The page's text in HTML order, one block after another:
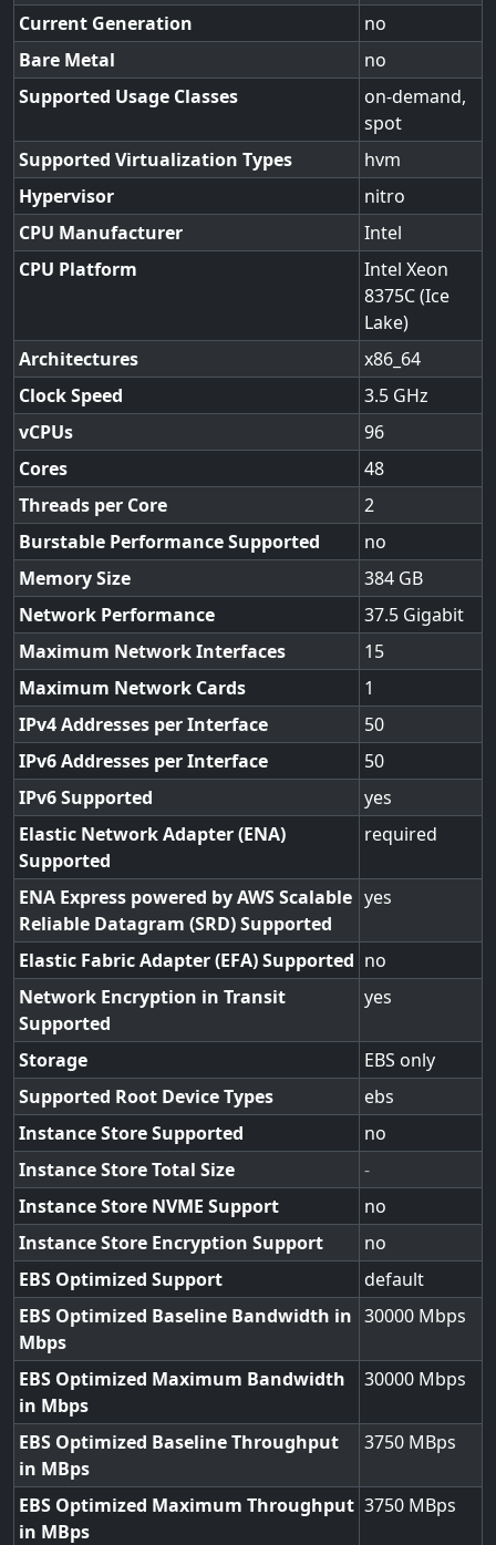
Current Generation
no
Bare Metal
no
Supported Usage Classes
on-demand,
spot
Supported Virtualization Types
hvm
Hypervisor
nitro
CPU Manufacturer
Intel
CPU Platform
Intel Xeon
8375C (Ice
Lake)
Architectures
x86_64
Clock Speed
3.5
vCPUs
96
Cores
48
Threads per Core
2
Burstable Performance Supported
no
Memory Size
384
Network Performance
37.5 Gigabit
Maximum Network Interfaces
15
Maximum Network Cards
1
IPv4 Addresses per Interface
50
IPv6 Addresses per Interface
50
IPv6 Supported
yes
Elastic Network Adapter (ENA)
Supported
required
ENA Express powered by AWS Scalable
Reliable Datagram (SRD) Supported
yes
Elastic Fabric Adapter (EFA) Supported no
Network Encryption in Transit
Supported
yes
Storage
EBS only
Supported Root Device Types
ebs
Instance Store Supported
no
Instance Store Total Size
-
Instance Store NVME Support
no
Instance Store Encryption Support
no
EBS Optimized Support
default
EBS Optimized Baseline Bandwidth in
Mbps
30000
EBS Optimized Maximum Bandwidth
in Mbps
30000
EBS Optimized Baseline Throughput
in MBps
3750
EBS Optimized Maximum Throughput
in MBps
3750